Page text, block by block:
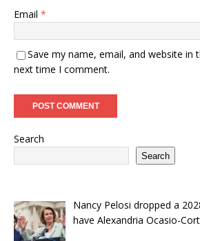
Email *
Save my name, email, and website in
next time I comment.
Search
Search
Nancy Pelosi dropped a
have Alexandria Ocasio-